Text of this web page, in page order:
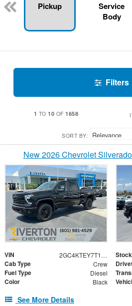
Pickup
Service
Body
Filters
1 TO10 OF1658
SORT BY:
New 2026 Chevrolet
VIN 2GC4KTEY7T1214097
Cab Type Crew
Fuel Type Diesel
Color Black
See More Details